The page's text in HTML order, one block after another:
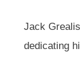
Jack
dedicating